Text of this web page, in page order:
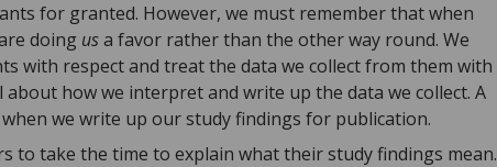
for granted. However, we must remember that when
doing usa favor rather than the other way round. We
with respect and treat the data we collect from them with
about how we interpret and write up the data we collect. A
when we write up our study findings for publication.
to take the time to explain what their study findings mean.